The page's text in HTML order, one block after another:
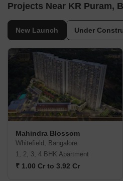
Projects Near KR Puram,
New Launch Under
Mahindra Blossom
Whitefield, Bangalore
1, 2, 3, 4 BHK Apartment
₹ 1.00 Cr to 3.92 Cr